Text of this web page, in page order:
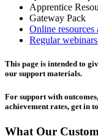
Apprentice
Gateway Pack
Online resources
Regular
This page is intended to
our support materials.
For support with
achievement rates, get in
What Our